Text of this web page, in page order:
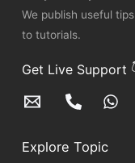
We publish useful
to tutorials.
Get Live Support
Explore Topic